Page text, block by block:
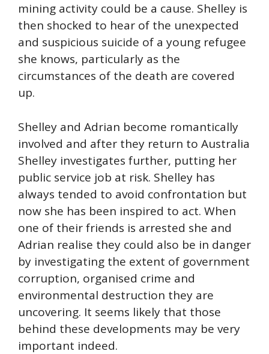
mining activity could be a cause. Shelley is
then shocked to hear of the unexpected
and suspicious suicide of a young refugee
she knows, particularly as the
circumstances of the death are covered
up.
Shelley and Adrian become romantically
involved and after they return to Australia
Shelley investigates further, putting her
public service job at risk. Shelley has
always tended to avoid confrontation but
now she has been inspired to act. When
one of their friends is arrested she and
Adrian realise they could also be in danger
by investigating the extent of government
corruption, organised crime and
environmental destruction they are
uncovering. It seems likely that those
behind these developments may be very
important indeed.